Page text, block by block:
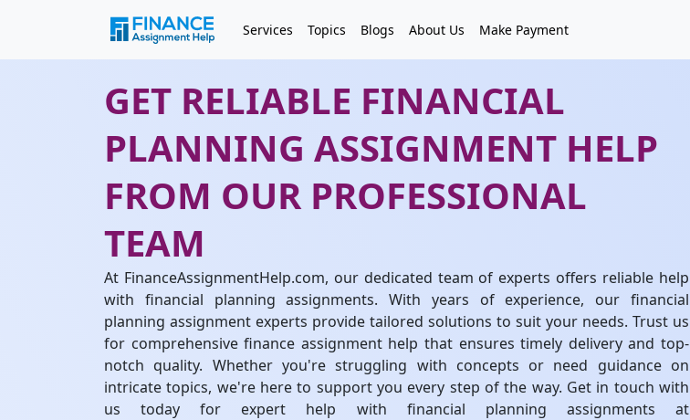
Services Topics Blogs About Us Make Payment
GET RELIABLE FINANCIAL
PLANNING ASSIGNMENT HELP
FROM OUR PROFESSIONAL
TEAM
At FinanceAssignmentHelp.com, our dedicated team of experts offers reliable help
with financial planning assignments. With years of experience, our financial
planning assignment experts provide tailored solutions to suit your needs. Trust us
for comprehensive finance assignment help that ensures timely delivery and top-
notch quality. Whether you're struggling with concepts or need guidance on
intricate topics, we're here to support you every step of the way. Get in touch with
us today for expert help with financial planning assignments at